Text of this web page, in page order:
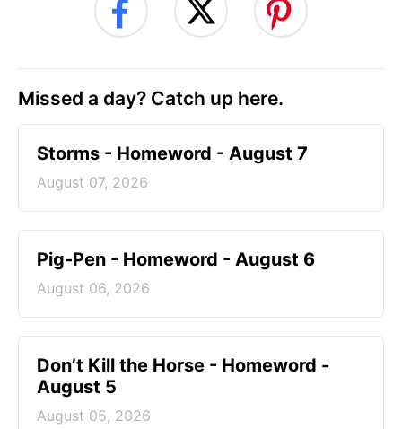
Missed a day? Catch up here.
Storms - Homeword - August 7
August 07, 2026
Pig-Pen - Homeword - August 6
August 06, 2026
Don’t Kill the Horse - Homeword -
August 5
August 05, 2026